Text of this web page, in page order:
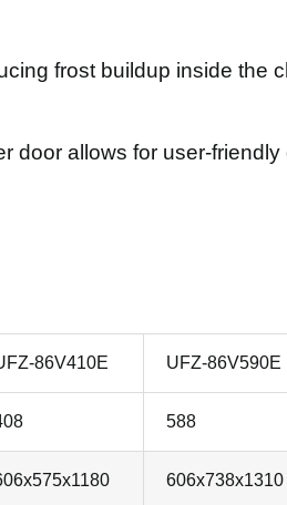
frost buildup inside the
door allows for user-friendly
86V410E UFZ-86V590E
588
606x738x1310